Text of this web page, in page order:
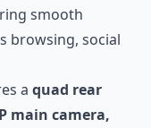
smooth
browsing, social
a quad rear
main camera,